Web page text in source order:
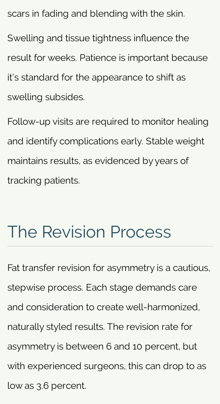
scars in fading and blending with the skin.
Swelling and tissue tightness influence the
result for weeks. Patience is important because
it’s standard for the appearance to shift as
swelling subsides.
Follow-up visits are required to monitor healing
and identify complications early. Stable weight
maintains results, as evidenced by years of
tracking patients.
The Revision Process
Fat transfer revision for asymmetry is a cautious,
stepwise process. Each stage demands care
and consideration to create well-harmonized,
naturally styled results. The revision rate for
asymmetry is between 6 and 10 percent, but
with experienced surgeons, this can drop to as
low as 3.6 percent.